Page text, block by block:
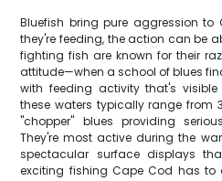
Bluefish bring pure aggression
they're feeding, the action can be
fighting fish are known for their
attitude—when a school of blues
with feeding activity that's
these waters typically range from
"chopper" blues providing
They're most active during the
spectacular surface displays
exciting fishing Cape Cod has to